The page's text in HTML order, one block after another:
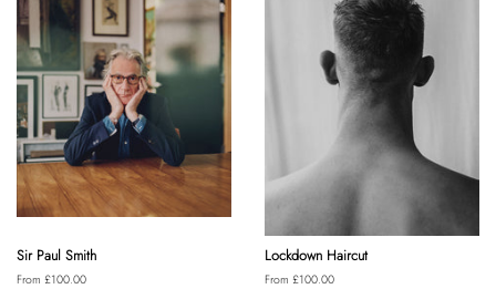
Sir Paul Smith
From £100.00
Lockdown Haircut
From £100.00